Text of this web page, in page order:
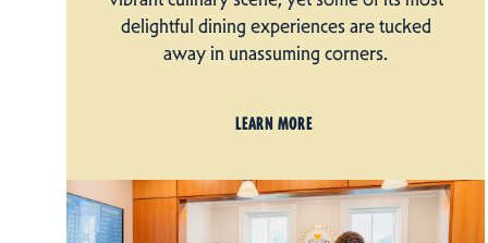
delightful dining experiences are tucked
away in unassuming corners.
LEARN MORE